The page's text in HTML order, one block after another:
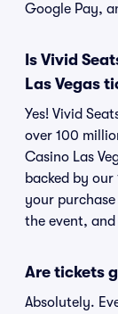
Google Pay,
Is Vivid
Las Vegas
Yes! Vivid
over 100
Casino Las
backed by
your
the event,
Are tickets
Absolutely.